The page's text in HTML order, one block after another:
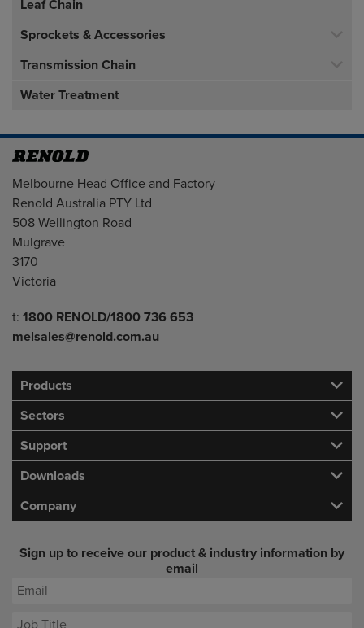
Leaf Chain
Sprockets & Accessories
Transmission Chain
Water Treatment
Address
Melbourne Head Office and Factory
Renold Australia PTY Ltd
508 Wellington Road
Mulgrave
3170
Victoria
Telephone/Fax
t: 1800 RENOLD/1800 736 653
melsales@renold.com.au
Products
Sectors
Support
Downloads
Company
Sign up to receive our product & industry information by
email